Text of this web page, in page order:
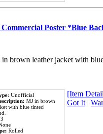
Poster *Blue
brown leather jacket with
Unofficial
MJ in brown
with blue tinted
Rolled
[Item
Got It |